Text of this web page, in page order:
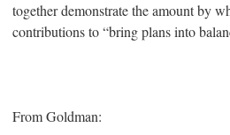
together demonstrate the amount by
contributions to “bring plans into
From Goldman: